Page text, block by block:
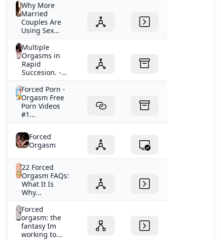
Why More
Married
Couples Are
Using Sex...
Multiple
Orgasms in
Rapid
Succesion. -...
Forced Porn -
Orgasm Free
Porn Videos
#1...
Forced
Orgasm
22 Forced
Orgasm FAQs:
What It Is
Why...
Forced
orgasm: the
fantasy Im
working to...